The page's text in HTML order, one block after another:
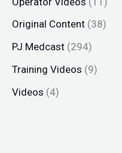
Original Content (38)
PJ Medcast (294)
Training Videos (9)
Videos (4)